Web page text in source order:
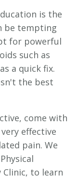
is the
be tempting
for powerful
such as
a quick fix.
the best
come with
effective
pain. We
to learn